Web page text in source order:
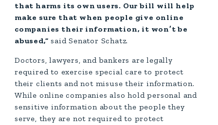
that harms its own users. Our bill will help
make sure that when people give online
companies their information, it won’t be
abused,” said Senator Schatz.
Doctors, lawyers, and bankers are legally
required to exercise special care to protect
their clients and not misuse their information.
While online companies also hold personal and
sensitive information about the people they
serve, they are not required to protect